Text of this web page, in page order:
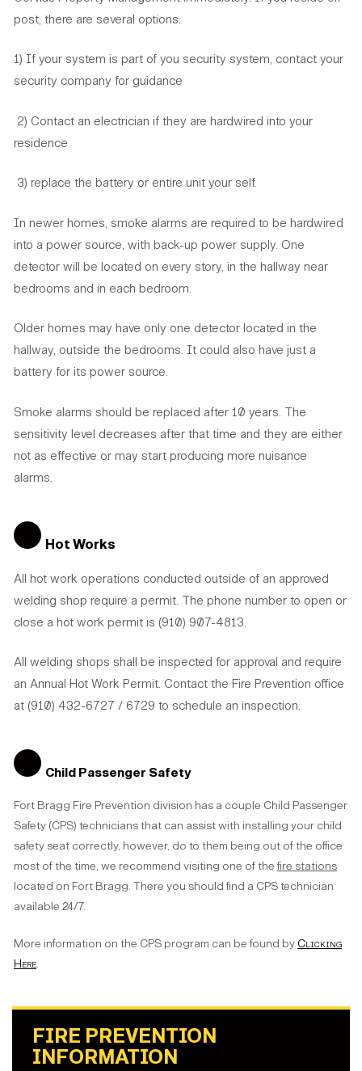
post, there are several options:
1) If your system is part of you security system, contact your
security company for guidance
2) Contact an electrician if they are hardwired into your
residence
3) replace the battery or entire unit your self.
In newer homes, smoke alarms are required to be hardwired
into a power source, with back-up power supply. One
detector will be located on every story, in the hallway near
bedrooms and in each bedroom.
Older homes may have only one detector located in the
hallway, outside the bedrooms. It could also have just a
battery for its power source.
Smoke alarms should be replaced after 10 years. The
sensitivity level decreases after that time and they are either
not as effective or may start producing more nuisance
alarms.
Hot Works
All hot work operations conducted outside of an approved
welding shop require a permit. The phone number to open or
close a hot work permit is (910) 907-4813.
All welding shops shall be inspected for approval and require
an Annual Hot Work Permit. Contact the Fire Prevention office
at (910) 432-6727 / 6729 to schedule an inspection.
Child Passenger Safety
Fort Bragg Fire Prevention division has a couple Child Passenger
Safety (CPS) technicians that can assist with installing your child
safety seat correctly, however, do to them being out of the office
most of the time, we recommend visiting one of the fire stations
located on Fort Bragg. There you should find a CPS technician
available 24/7.
More information on the CPS program can be found by Clicking
Here.
FIRE PREVENTION
INFORMATION